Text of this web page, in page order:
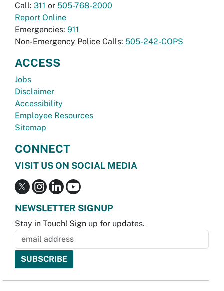
Call: 311 or 505-768-2000
Report Online
Emergencies: 911
Non-Emergency Police Calls: 505-242-COPS
ACCESS
Jobs
Disclaimer
Accessibility
Employee Resources
Sitemap
CONNECT
VISIT US ON SOCIAL MEDIA
NEWSLETTER SIGNUP
Stay in Touch! Sign up for updates.